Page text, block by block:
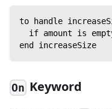
to handle
if amount is
end increaseSize
On Keyword